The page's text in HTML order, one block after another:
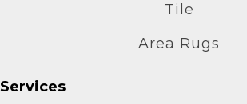
Tile
Area Rugs
Services